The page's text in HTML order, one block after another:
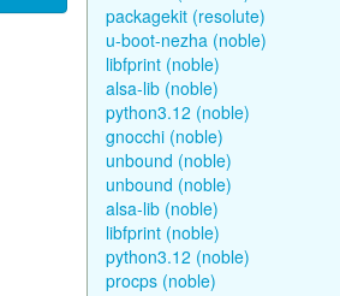
packagekit (resolute)
u-boot-nezha (noble)
libfprint (noble)
alsa-lib (noble)
python3.12 (noble)
gnocchi (noble)
unbound (noble)
unbound (noble)
alsa-lib (noble)
libfprint (noble)
python3.12 (noble)
procps (noble)